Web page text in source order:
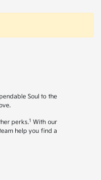
Soul to the
perks.1 With our
help you find a